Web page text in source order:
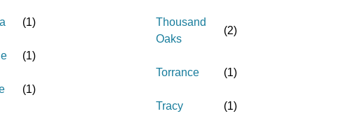
(1)
(1)
(1)
Thousand
Oaks
(2)
Torrance (1)
Tracy (1)